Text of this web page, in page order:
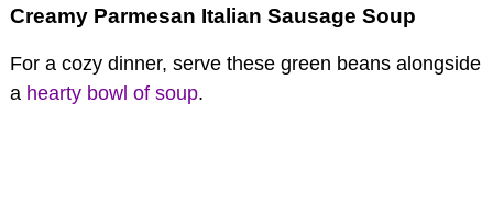
Creamy Parmesan Italian Sausage Soup
For a cozy dinner, serve these green beans alongside
a hearty bowl of soup.